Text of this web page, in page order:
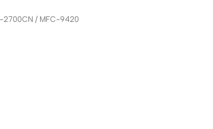
2700CN / MFC-9420